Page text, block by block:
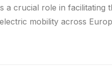
a crucial role in facilitating
mobility across